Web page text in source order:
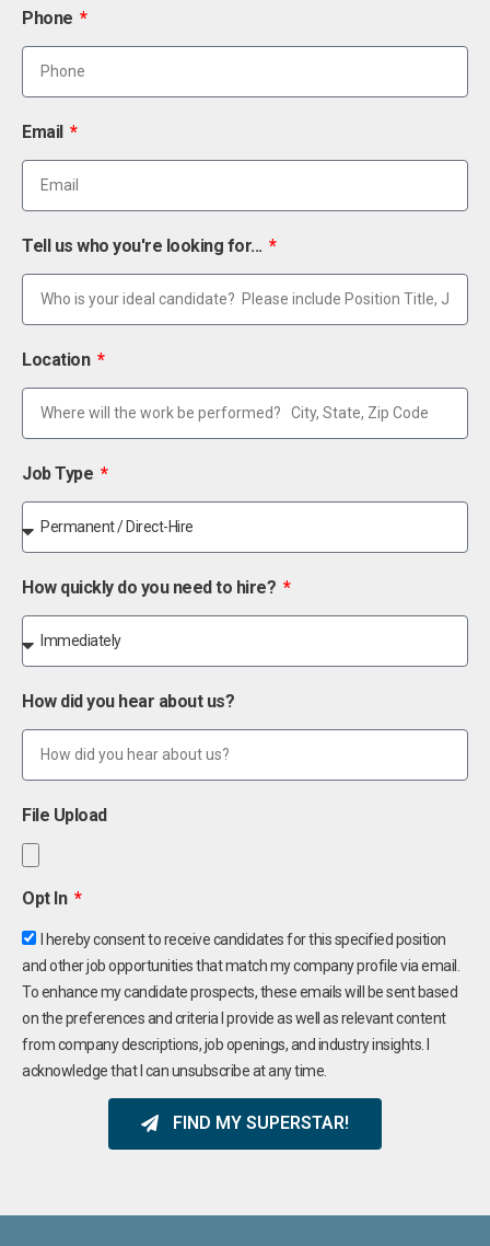
Phone
Email
Tell us who you're looking for...
Location
Job Type
How quickly do you need to hire?
How did you hear about us?
File Upload
Opt In
I hereby consent to receive candidates for this specified position
and other job opportunities that match my company profile via email.
To enhance my candidate prospects, these emails will be sent based
on the preferences and criteria I provide as well as relevant content
from company descriptions, job openings, and industry insights. I
acknowledge that I can unsubscribe at any time.
FIND MY SUPERSTAR!